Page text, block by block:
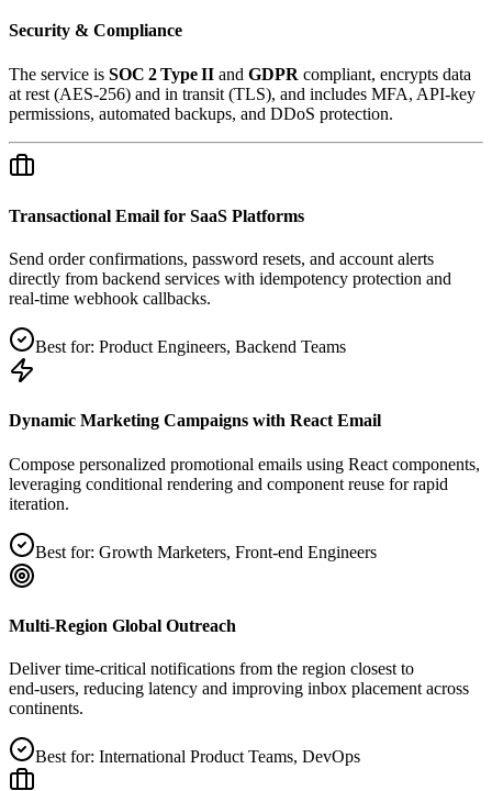
Security & Compliance
The service is SOC 2 Type II and GDPR compliant, encrypts data
at rest (AES‑256) and in transit (TLS), and includes MFA, API‑key
permissions, automated backups, and DDoS protection.
Transactional Email for SaaS Platforms
Send order confirmations, password resets, and account alerts
directly from backend services with idempotency protection and
real‑time webhook callbacks.
Best for: Product Engineers, Backend Teams
Dynamic Marketing Campaigns with React Email
Compose personalized promotional emails using React components,
leveraging conditional rendering and component reuse for rapid
iteration.
Best for: Growth Marketers, Front‑end Engineers
Multi‑Region Global Outreach
Deliver time‑critical notifications from the region closest to
end‑users, reducing latency and improving inbox placement across
continents.
Best for: International Product Teams, DevOps